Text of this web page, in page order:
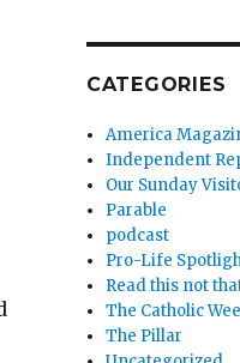
CATEGORIES
America
Independent
Our Sunday
Parable
podcast
Pro-Life
Read this not
The Catholic
The Pillar